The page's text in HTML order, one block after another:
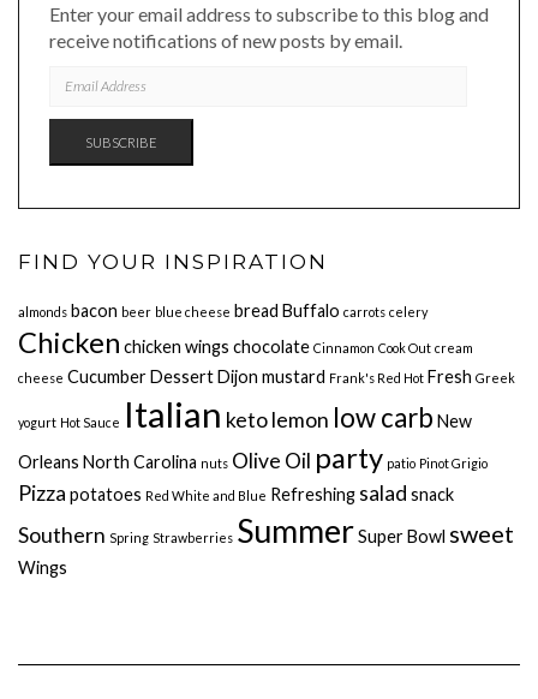
Enter your email address to subscribe to this blog and
receive notifications of new posts by email.
ADDRESS
SUBSCRIBE
FIND YOUR INSPIRATION
almonds bacon beer blue cheese bread Buffalo carrots celery
Chicken chicken wings chocolate Cinnamon Cook Out cream
cheese CucumberDessertDijon mustard Frank's Red Hot Fresh Greek
yogurt Hot Sauce Italian ketolemon low carb New
Orleans North Carolina nuts Olive Oil party patio Pinot Grigio
Pizza potatoes Red White and Blue Refreshing salad snack
Southern Spring Strawberries SummerSuper Bowl sweet
Wings